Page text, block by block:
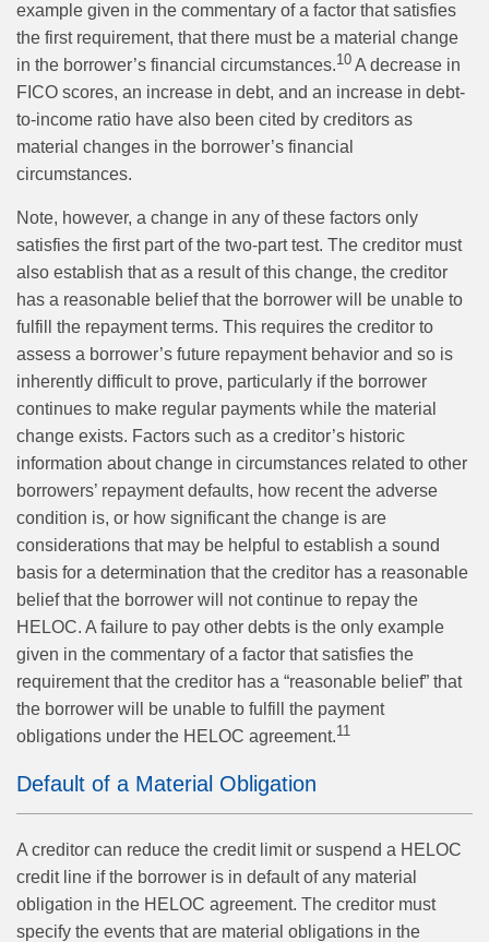
example given in the commentary of a factor that satisfies
the first requirement, that there must be a material change
in the borrower’s financial circumstances.10 A decrease in
FICO scores, an increase in debt, and an increase in debt-
to-income ratio have also been cited by creditors as
material changes in the borrower’s financial
circumstances.
Note, however, a change in any of these factors only
satisfies the first part of the two-part test. The creditor must
also establish that as a result of this change, the creditor
has a reasonable belief that the borrower will be unable to
fulfill the repayment terms. This requires the creditor to
assess a borrower’s future repayment behavior and so is
inherently difficult to prove, particularly if the borrower
continues to make regular payments while the material
change exists. Factors such as a creditor’s historic
information about change in circumstances related to other
borrowers’ repayment defaults, how recent the adverse
condition is, or how significant the change is are
considerations that may be helpful to establish a sound
basis for a determination that the creditor has a reasonable
belief that the borrower will not continue to repay the
HELOC. A failure to pay other debts is the only example
given in the commentary of a factor that satisfies the
requirement that the creditor has a “reasonable belief” that
the borrower will be unable to fulfill the payment
obligations under the HELOC agreement.11
Default of a Material Obligation
A creditor can reduce the credit limit or suspend a HELOC
credit line if the borrower is in default of any material
obligation in the HELOC agreement. The creditor must
specify the events that are material obligations in the